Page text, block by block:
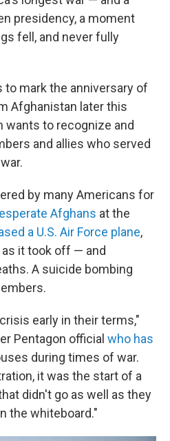
presidency, a moment
fell, and never fully
to mark the anniversary of
Afghanistan later this
wants to recognize and
and allies who served
by many Americans for
Afghans at the
a U.S. Air Force plane,
it took off — and
A suicide bombing
early in their terms,"
Pentagon official who has
during times of war.
it was the start of a
didn't go as well as they
the whiteboard."